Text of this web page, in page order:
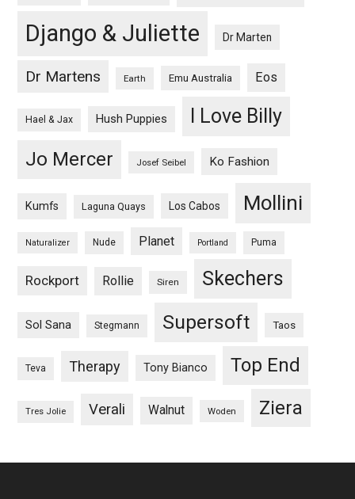
Django & Juliette Dr Marten
Dr Martens Earth Emu Australia Eos
Hael & Jax Hush Puppies I Love Billy
Jo Mercer Josef Seibel Ko Fashion
Kumfs Laguna Quays Los Cabos Mollini
Naturalizer Nude Planet Portland Puma
Rockport Rollie Siren Skechers
Sol Sana Stegmann Supersoft Taos
Teva Therapy Tony Bianco Top End
Tres Jolie Verali Walnut Woden Ziera